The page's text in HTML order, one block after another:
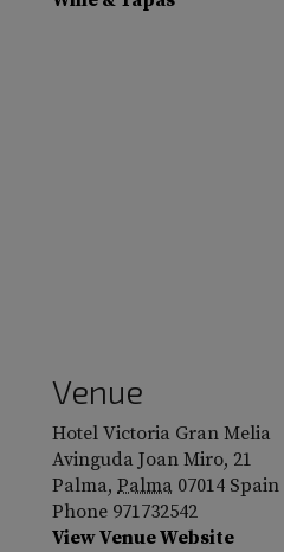
Venue
Hotel Victoria Gran Melia
Avinguda Joan Miro, 21
Palma, Palma 07014 Spain
Phone 971732542
View Venue Website